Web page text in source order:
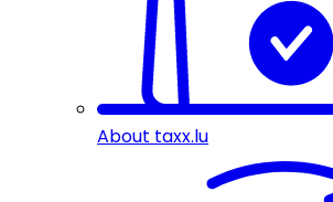
About taxx.lu